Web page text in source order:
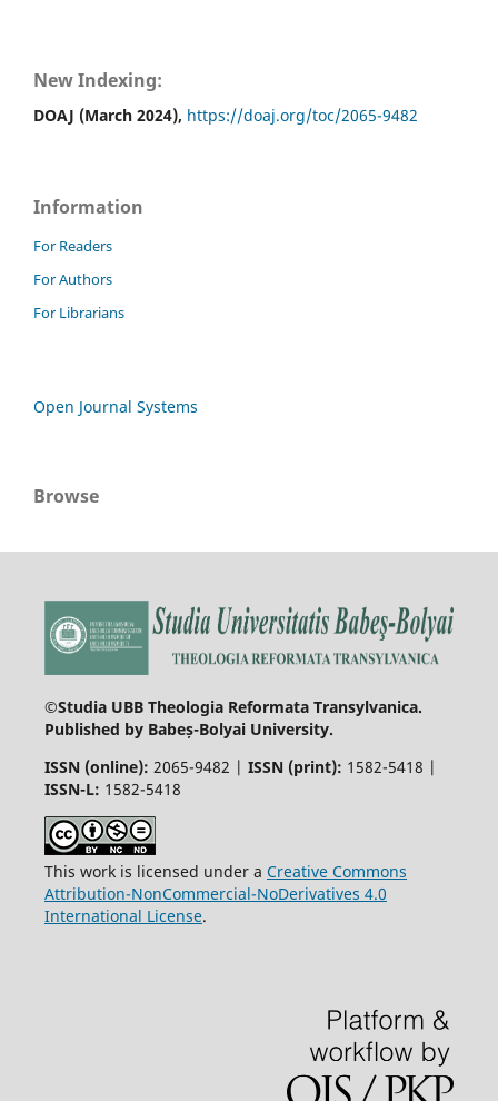
New Indexing:
DOAJ (March 2024), https://doaj.org/toc/2065-9482
Information
For Readers
For Authors
For Librarians
Open Journal Systems
Browse
©Studia UBB Theologia Reformata Transylvanica.
Published by Babeș-Bolyai University.
ISSN (online): 2065-9482 | ISSN (print): 1582-5418 |
ISSN-L: 1582-5418
This work is licensed under a Creative Commons
Attribution-NonCommercial-NoDerivatives 4.0
International License.